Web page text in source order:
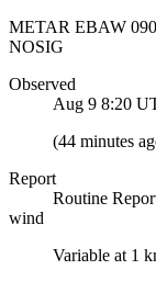
METAR EBAW
NOSIG
Observed
Aug 9 8:20
(44 minutes
Report
Routine
wind
Variable at 1